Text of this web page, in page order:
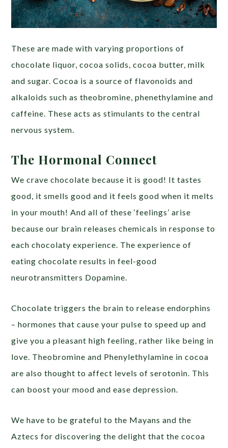
These are made with varying proportions of
chocolate liquor, cocoa solids, cocoa butter, milk
and sugar. Cocoa is a source of flavonoids and
alkaloids such as theobromine, phenethylamine and
caffeine. These acts as stimulants to the central
nervous system.
The Hormonal Connect
We crave chocolate because it is good! It tastes
good, it smells good and it feels good when it melts
in your mouth! And all of these ‘feelings’ arise
because our brain releases chemicals in response to
each chocolaty experience. The experience of
eating chocolate results in feel-good
neurotransmitters Dopamine.
Chocolate triggers the brain to release endorphins
– hormones that cause your pulse to speed up and
give you a pleasant high feeling, rather like being in
love. Theobromine and Phenylethylamine in cocoa
are also thought to affect levels of serotonin. This
can boost your mood and ease depression.
We have to be grateful to the Mayans and the
Aztecs for discovering the delight that the cocoa